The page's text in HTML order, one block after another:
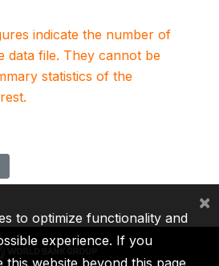
indicate the number of
data file. They cannot be
statistics of the
to optimize functionality and
experience. If you
website beyond this page,
×